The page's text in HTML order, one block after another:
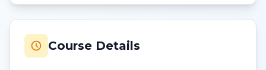
Course Details